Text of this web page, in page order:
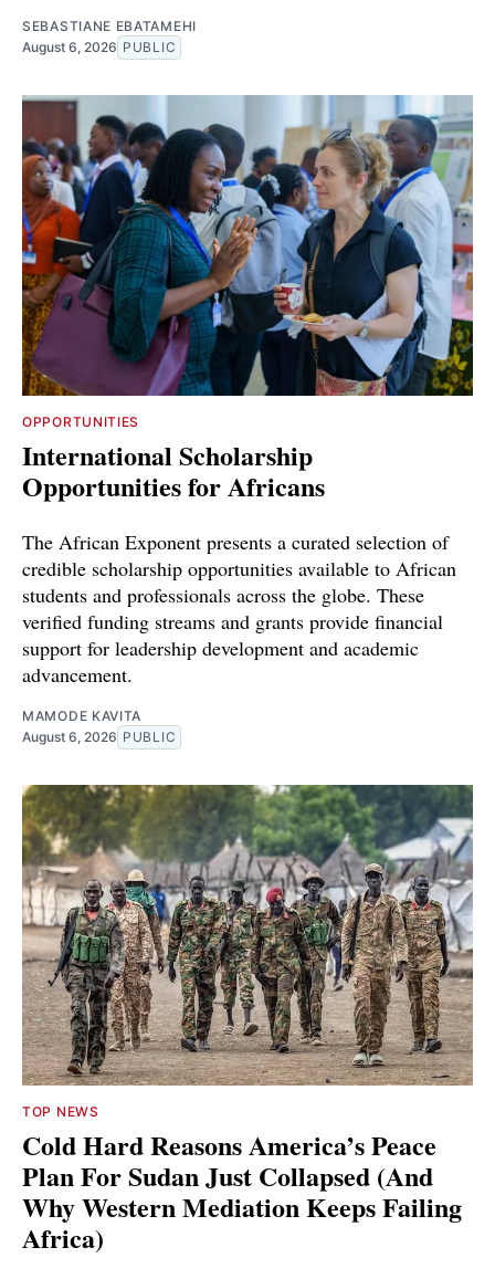
SEBASTIANE EBATAMEHI
August 6, 2026 PUBLIC
OPPORTUNITIES
International Scholarship
Opportunities for Africans
The African Exponent presents a curated selection of
credible scholarship opportunities available to African
students and professionals across the globe. These
verified funding streams and grants provide financial
support for leadership development and academic
advancement.
MAMODE KAVITA
August 6, 2026 PUBLIC
TOP NEWS
Cold Hard Reasons America’s Peace
Plan For Sudan Just Collapsed (And
Why Western Mediation Keeps Failing
Africa)